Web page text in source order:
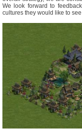
We look forward to
cultures they would like to